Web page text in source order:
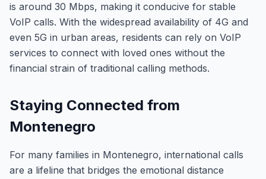
is around 30 Mbps, making it conducive for stable
VoIP calls. With the widespread availability of 4G and
even 5G in urban areas, residents can rely on VoIP
services to connect with loved ones without the
financial strain of traditional calling methods.
Staying Connected from
Montenegro
For many families in Montenegro, international calls
are a lifeline that bridges the emotional distance